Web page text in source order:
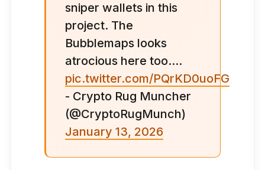
sniper wallets in this
project. The
Bubblemaps looks
atrocious here too....
pic.twitter.com/PQrKD0uoFG
- Crypto Rug Muncher
(@CryptoRugMunch)
January 13, 2026